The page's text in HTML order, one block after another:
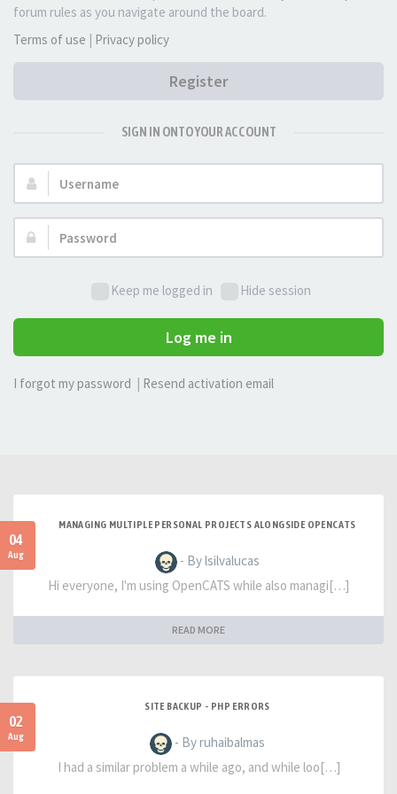
forum rules as you navigate around the board.
Terms of use | Privacy policy
Register
SIGN IN ONTO YOUR ACCOUNT
Username:
Password:
Keep me logged in Hide session
Log me in
I forgot my password Resend activation email
04
Aug
MANAGING MULTIPLE PERSONAL PROJECTS ALONGSIDE OPENCATS
- By lsilvalucas
Hi everyone, I'm using OpenCATS while also managi[…]
READ MORE
02
Aug
SITE BACKUP - PHP ERRORS
- By ruhaibalmas
I had a similar problem a while ago, and while loo[…]